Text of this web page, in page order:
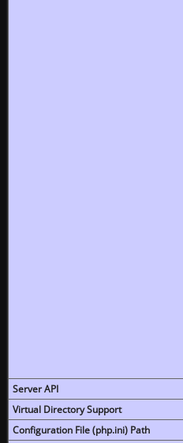
Server API
Virtual Directory Support
Configuration File (php.ini) Path